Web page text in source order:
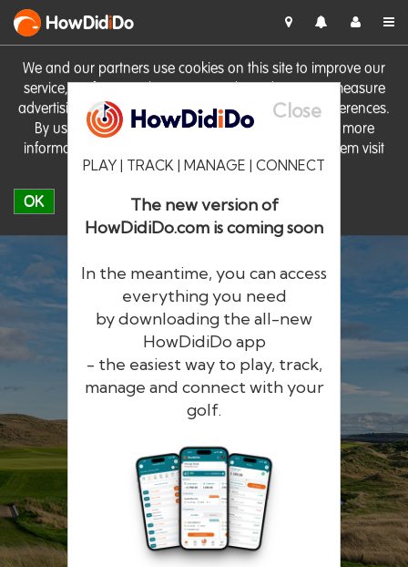
We and our partners use cookies on this site to improve our
service, perform analytics, personalise advertising, measure
advertising performance and remember website preferences.
By using the site you consent to these cookies. For more
information on cookies including how to manage them visit
our Cookie Policy
OK
HowDidiDo
Close
PLAY | TRACK | MANAGE | CONNECT
The new version of
HowDidiDo.com is coming soon
In the meantime, you can access
everything you need
by downloading the all-new
HowDidiDo app
- the easiest way to play, track,
manage and connect with your
golf.
HowDidiDo
The largest golfer network in Europe
Remember me Forgotten password?